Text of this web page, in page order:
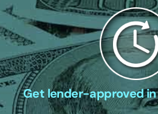
Get lender-approved